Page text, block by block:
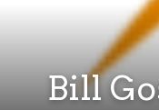
Bill